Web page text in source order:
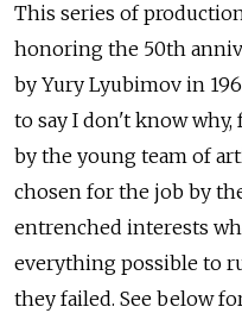
This series of
honoring the 50th
by Yury Lyubimov in
to say I don't know
by the young team of
chosen for the job by
entrenched interests
everything possible to
they failed. See below